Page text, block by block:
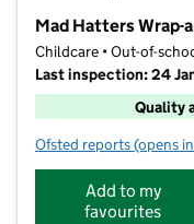
Mad Hatters Wrap-
Childcare • Out-of-
Last inspection: 24
Quality
Ofsted reports for Mad
(opens
Add to my
favourites